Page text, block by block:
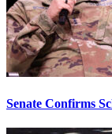
Senate Confirms